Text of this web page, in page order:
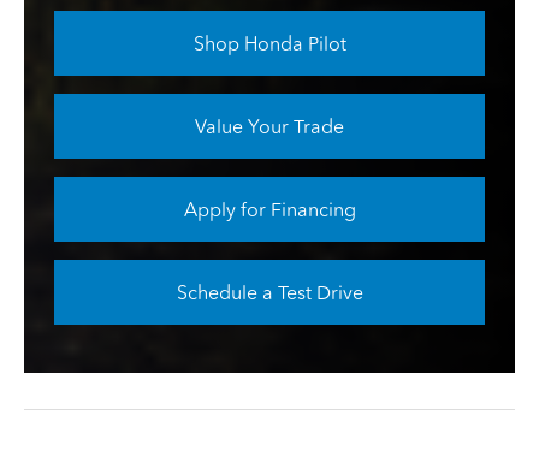
Shop Honda Pilot
Value Your Trade
Apply for Financing
Schedule a Test Drive